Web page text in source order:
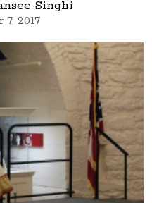
Singhi
7, 2017